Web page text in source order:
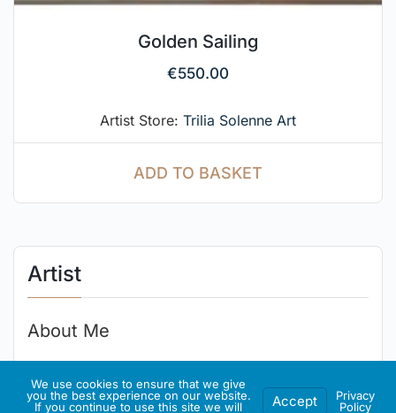
Artist
About Me
.
Golden Sailing
€550.00
Artist Store: Trilia Solenne Art
ADD TO BASKET
We use cookies to ensure that we give
you the best experience on our website.
If you continue to use this site we will
Accept
Privacy
Policy